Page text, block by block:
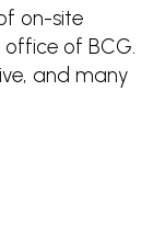
on-site
office of BCG.
and many